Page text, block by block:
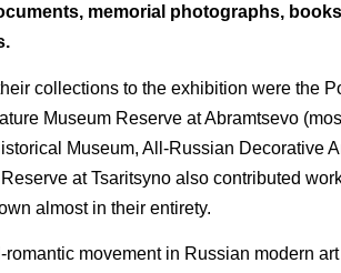
memorial photographs,
collections to the exhibition were the
Museum Reserve at Abramtsevo
Museum, All-Russian Decorative
at Tsaritsyno also contributed
almost in their entirety.
movement in Russian modern